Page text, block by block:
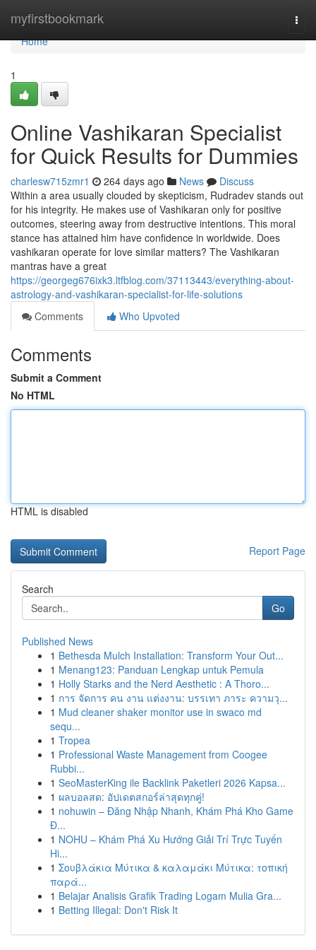
myfirstbookmark
Home
Home
1
Online Vashikaran Specialist
for Quick Results for Dummies
charlesw715zmr1 264 days ago News
Discuss
Within a area usually clouded by skepticism, Rudradev stands out
for his integrity. He makes use of Vashikaran only for positive
outcomes, steering away from destructive intentions. This moral
stance has attained him have confidence in worldwide. Does
vashikaran operate for love similar matters? The Vashikaran
mantras have a great
https://georgeg676ixk3.ltfblog.com/37113443/everything-about-
astrology-and-vashikaran-specialist-for-life-solutions
Comments
Who Upvoted
Comments
Submit a Comment
No HTML
HTML is disabled
Report Page
Search
Go
Published News
1 Bethesda Mulch Installation: Transform Your Out...
1 Menang123: Panduan Lengkap untuk Pemula
1 Holly Starks and the Nerd Aesthetic : A Thoro...
1 การ จัดการ คน งาน แต่งงาน: บรรเทา ภาระ ความวุ...
1 Mud cleaner shaker monitor use in swaco md
sequ...
1 Tropea
1 Professional Waste Management from Coogee
Rubbi...
1 SeoMasterKing ile Backlink Paketleri 2026 Kapsa...
1 ผลบอลสด: อัปเดตสกอร์ล่าสุดทุกคู่!
1 nohuwin – Đăng Nhập Nhanh, Khám Phá Kho Game
Đ...
1 NOHU – Khám Phá Xu Hướng Giải Trí Trực Tuyến
Hi...
1 Σουβλάκια Μύτικα & καλαμάκι Μύτικα: τοπική
παρά...
1 Belajar Analisis Grafik Trading Logam Mulia Gra...
1 Betting Illegal: Don't Risk It